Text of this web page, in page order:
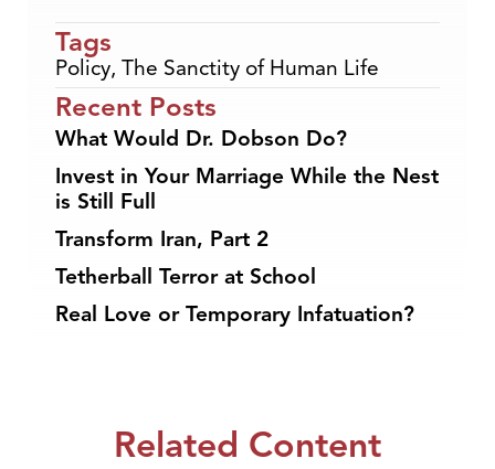
Tags
Policy, The Sanctity of Human Life
Recent Posts
What Would Dr. Dobson Do?
Invest in Your Marriage While the Nest
is Still Full
Transform Iran, Part 2
Tetherball Terror at School
Real Love or Temporary Infatuation?
Related Content